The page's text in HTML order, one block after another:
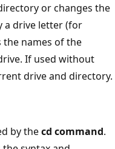
or changes the
a drive letter (for
the names of the
If used without
drive and directory.
by thecd command.